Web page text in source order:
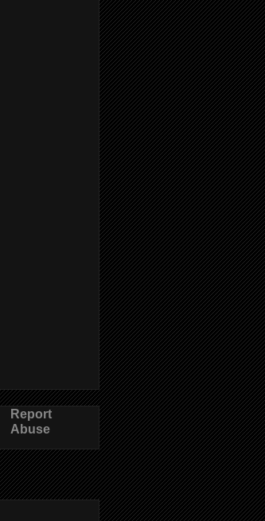
Report
Abuse